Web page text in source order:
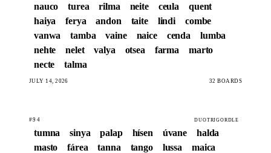
nauco
turea rilma neite ceula
quent
haiya
ferya andon taite lindi
combe
vanwa
tamba vaine naice cenda
lumba
nehte
nelet valya otsea farma
marto
necte
talma
JULY 14, 2026 32 BOARDS
#94 DUOTRIGORDLE
tumna sinya palap hísen úvane
halda
masto
fárea tanna tango lussa
maica